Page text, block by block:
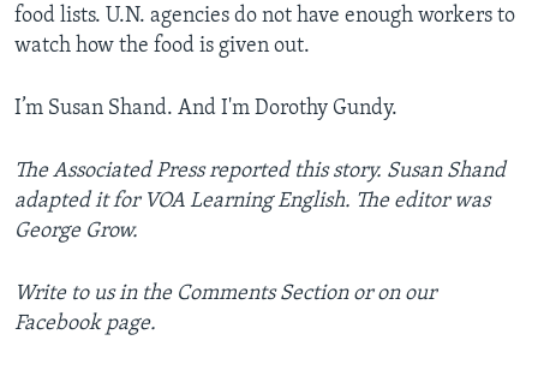
food lists. U.N. agencies do not have enough workers to
watch how the food is given out.
I’m Susan Shand. And I'm Dorothy Gundy.
The Associated Pressreported this story. Susan Shand
adapted it for VOA Learning English. The editor was
George Grow.
Write to us in the Comments Section or on our
Facebook page.